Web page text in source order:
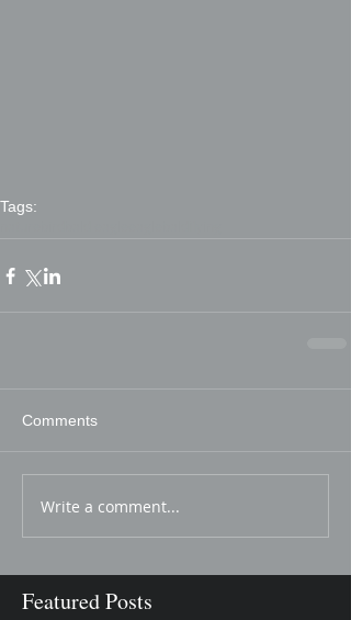
Tags:
Comments
Write a comment...
Featured Posts